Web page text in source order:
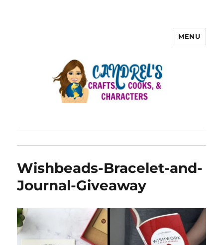
MENU
Wishbeads-Bracelet-and-
Journal-Giveaway